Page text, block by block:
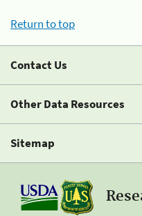
Return to top
Contact Us
Other Data Resources
Sitemap